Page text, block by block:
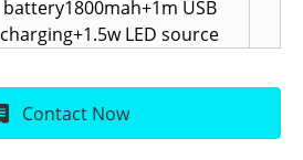
battery1800mah+1m USB
charging+1.5w LED source
Contact Now